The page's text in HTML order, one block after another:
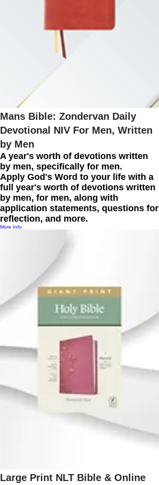
Mans Bible: Zondervan Daily
Devotional NIV For Men, Written
by Men
A year's worth of devotions written
by men, specifically for men.
Apply God's Word to your life with a
full year's worth of devotions written
by men, for men, along with
application statements, questions for
reflection, and more.
More Info
Large Print NLT Bible & Online